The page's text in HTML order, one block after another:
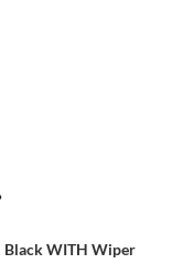
Black WITH Wiper